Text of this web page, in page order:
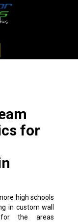
for
high schools
in custom wall
for the areas